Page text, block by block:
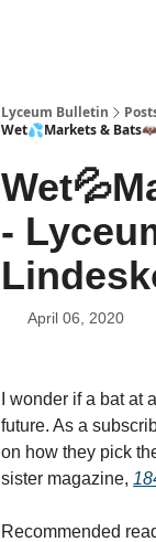
Lyceum Bulletin
Wet💦Markets &
-
April 06, 2020
I wonder if a bat at
future. As a
on how they pick
sister magazine,
Recommended